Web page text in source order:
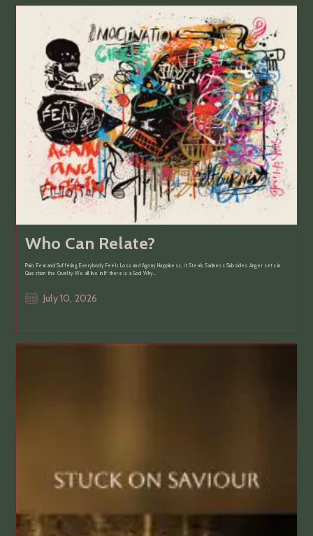
Who Can Relate?
Pain, Fear and Suffering Everybody Feels Loss and Agony Happiness, it Steals Sadness Subsides Anger sets in
Question the Cruelty We all live in If there is a God Why…
PostJuly 10, 2026